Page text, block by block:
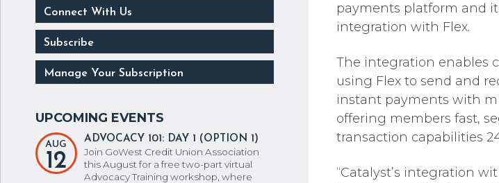
payments platform and
integration with Flex.
The integration enables
using Flex to send and
instant payments with
offering members fast,
transaction capabilities
“Catalyst’s integration
Connect With Us
Subscribe
Manage Your Subscription
AUG
12
ADVOCACY 101: DAY 1 (OPTION 1)
Join GoWest Credit Union Association
this August for a free two-part virtual
Advocacy Training workshop, where